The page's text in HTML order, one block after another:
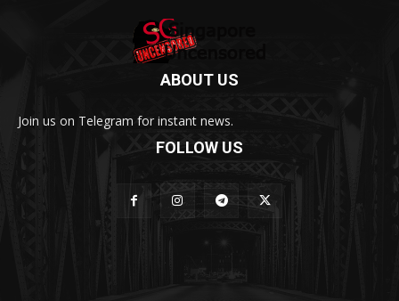
ABOUT US
Join us on Telegram for instant news.
FOLLOW US